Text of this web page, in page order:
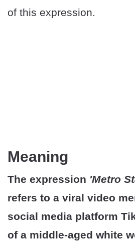
of this expression.
Meaning
The expression 'Metro
refers to a viral video
social media platform
of a middle-aged white